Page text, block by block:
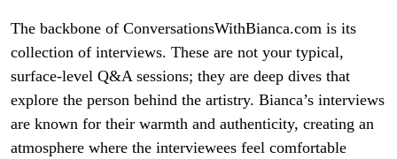
The backbone of ConversationsWithBianca.com is its
collection of interviews. These are not your typical,
surface-level Q&A sessions; they are deep dives that
explore the person behind the artistry. Bianca’s interviews
are known for their warmth and authenticity, creating an
atmosphere where the interviewees feel comfortable